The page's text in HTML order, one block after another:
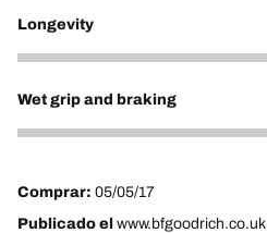
Longevity
5
Wet grip and braking
4
Comprar: 05/05/17
Publicado el www.bfgoodrich.co.uk